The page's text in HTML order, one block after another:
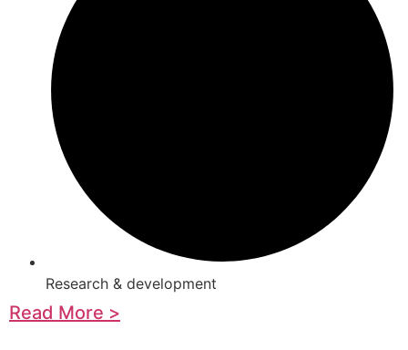
Research & development
Read More >